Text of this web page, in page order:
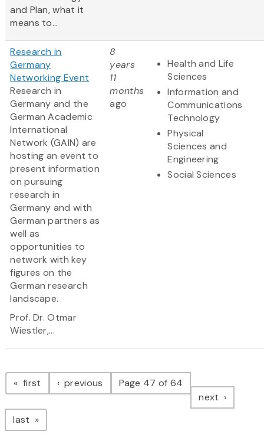
and Plan, what it
means to...
Research in
Germany
Networking Event
Research in
Germany and the
German Academic
International
Network (GAIN) are
hosting an event to
present information
on pursuing
research in
Germany and with
German partners as
well as
opportunities to
network with key
figures on the
German research
landscape.
Prof. Dr. Otmar
Wiestler,...
8
years
11
months
ago
Health and Life
Sciences
Information and
Communications
Technology
Physical
Sciences and
Engineering
Social Sciences
Pagination
first page previous pagePage 47 of 64
next page
last page